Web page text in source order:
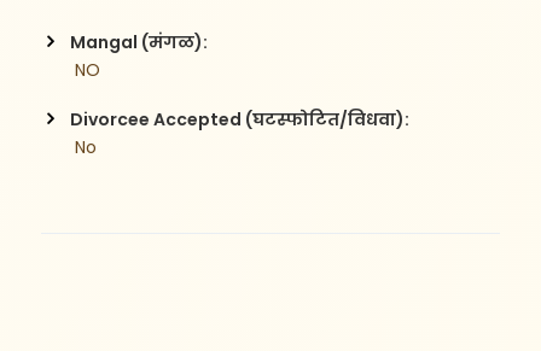
Mangal (मंगळ):
NO
Divorcee Accepted (घटस्फोटित/विधवा):
No